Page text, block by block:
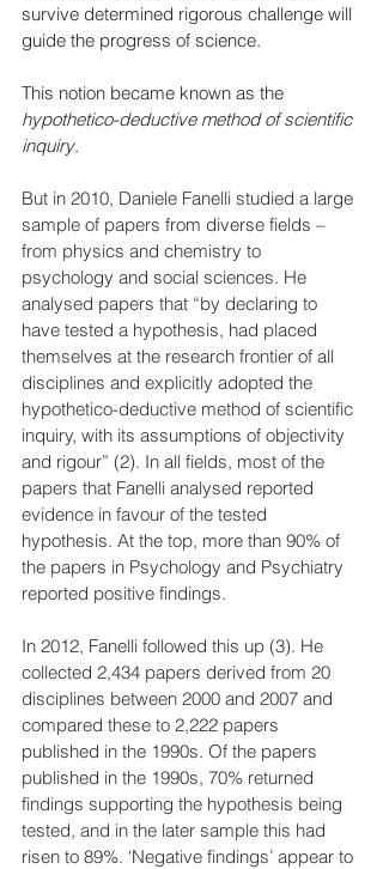
survive determined rigorous challenge will
guide the progress of science.
This notion became known as the
hypothetico-deductive method of scientific
inquiry.
But in 2010, Daniele Fanelli studied a large
sample of papers from diverse fields –
from physics and chemistry to
psychology and social sciences. He
analysed papers that “by declaring to
have tested a hypothesis, had placed
themselves at the research frontier of all
disciplines and explicitly adopted the
hypothetico-deductive method of scientific
inquiry, with its assumptions of objectivity
and rigour” (2). In all fields, most of the
papers that Fanelli analysed reported
evidence in favour of the tested
hypothesis. At the top, more than 90% of
the papers in Psychology and Psychiatry
reported positive findings.
In 2012, Fanelli followed this up (3). He
collected 2,434 papers derived from 20
disciplines between 2000 and 2007 and
compared these to 2,222 papers
published in the 1990s. Of the papers
published in the 1990s, 70% returned
findings supporting the hypothesis being
tested, and in the later sample this had
risen to 89%. ‘Negative findings’ appear to